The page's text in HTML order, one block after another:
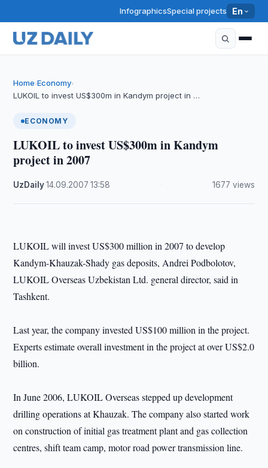
InfographicsSpecial projects En
Home›Economy›
LUKOIL to invest US$300m in Kandym project in …
ECONOMY
LUKOIL to invest US$300m in Kandym
project in 2007
UzDaily·14.09.2007 ·13:58 1677 views
LUKOIL will invest US$300 million in 2007 to develop
Kandym-Khauzak-Shady gas deposits, Andrei Podbolotov,
LUKOIL Overseas Uzbekistan Ltd. general director, said in
Tashkent.
Last year, the company invested US$100 million in the project.
Experts estimate overall investment in the project at over US$2.0
billion.
In June 2006, LUKOIL Overseas stepped up development
drilling operations at Khauzak. The company also started work
on construction of initial gas treatment plant and gas collection
centres, shift team camp, motor road power transmission line.